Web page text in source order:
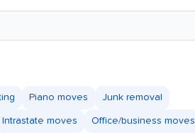
Piano moves Junk removal
Intrastate moves Office/business moves